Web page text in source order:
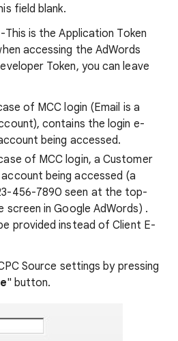
field blank.
This is the Application Token
accessing the AdWords
Token, you can leave
of MCC login (Email is a
contains the login e-
being accessed.
of MCC login, a Customer
being accessed (a
456-7890 seen at the top-
in Google AdWords) .
provided instead of Client E-
Source settings by pressing
" button.